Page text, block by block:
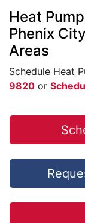
Heat
Phenix
Areas
Schedule Heat
9820 or